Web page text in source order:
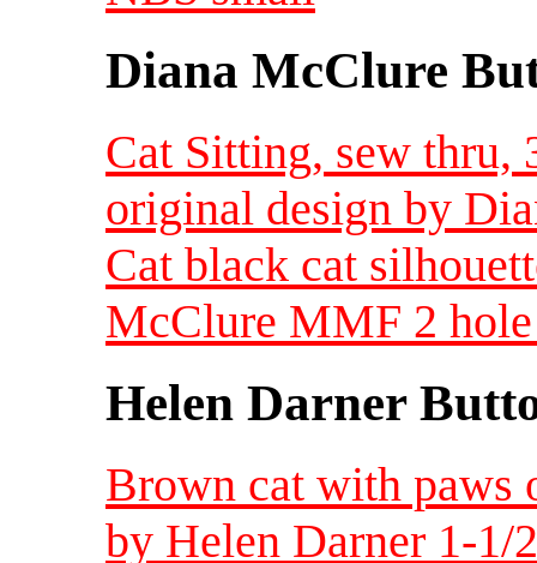
Diana McClure
Cat Sitting, sew thru,
original design by
Cat black cat
McClure MMF 2
Helen Darner
Brown cat with paws
by Helen Darner 1-1/